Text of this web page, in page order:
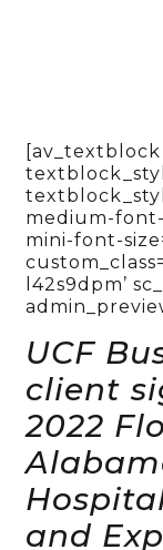
medium-font-
mini-font-
l42s9dpm’
UCF
client
2022
and